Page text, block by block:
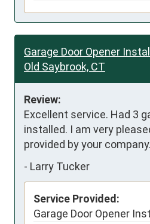
Garage Door Opener
Old Saybrook, CT
Review:
Excellent service. Had 3
installed. I am very
provided by your company.
- Larry Tucker
Service Provided:
Garage Door Opener